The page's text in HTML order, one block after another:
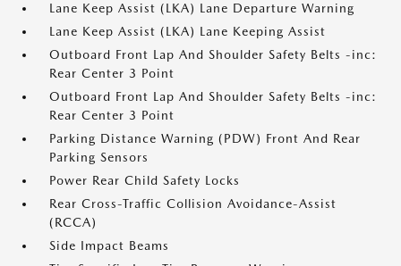
Lane Keep Assist (LKA) Lane Departure Warning
Lane Keep Assist (LKA) Lane Keeping Assist
Outboard Front Lap And Shoulder Safety Belts -inc:
Rear Center 3 Point
Outboard Front Lap And Shoulder Safety Belts -inc:
Rear Center 3 Point
Parking Distance Warning (PDW) Front And Rear
Parking Sensors
Power Rear Child Safety Locks
Rear Cross-Traffic Collision Avoidance-Assist
(RCCA)
Side Impact Beams